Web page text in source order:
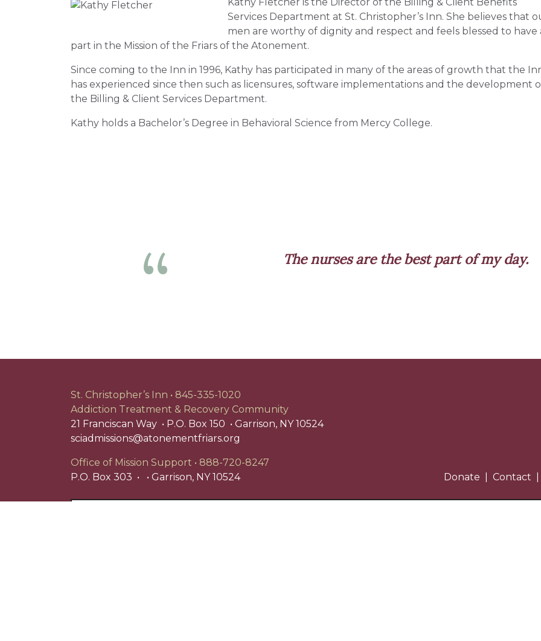
Services Department at St. Christopher’s Inn. She believes that
men are worthy of dignity and respect and feels blessed to have
part in the Mission of the Friars of the Atonement.
Since coming to the Inn in 1996, Kathy has participated in many of the areas of growth that the
has experienced since then such as licensures, software implementations and the development
the Billing & Client Services Department.
Kathy holds a Bachelor’s Degree in Behavioral Science from Mercy College.
The nurses are the best part of my day.
St. Christopher’s Inn
845-335-1020
Addiction Treatment & Recovery Community
21 Franciscan Way
P.O. Box 150
Garrison, NY 10524
sciadmissions@atonementfriars.org
Office of Mission Support
888-720-8247
P.O. Box 303
Garrison, NY 10524 Donate Contact
Search